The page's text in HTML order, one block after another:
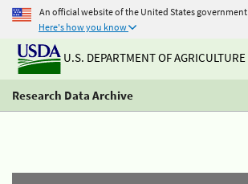
An official website of the United States government
Here's how you know
U.S. DEPARTMENT OF AGRICULTURE
Research Data Archive